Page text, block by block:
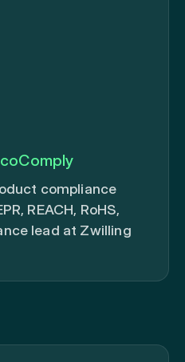
compliance
REACH, RoHS,
lead at Zwilling